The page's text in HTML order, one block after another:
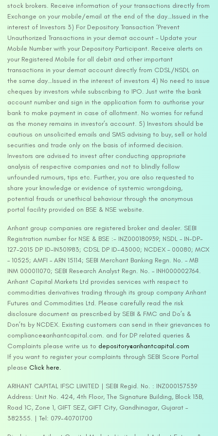
stock brokers. Receive information of your transactions directly from
Exchange on your mobile/email at the end of the day…Issued in the
interest of Investors 3) For Depository Transaction ‘Prevent
Unauthorized Transactions in your demat account – Update your
Mobile Number with your Depository Participant. Receive alerts on
your Registered Mobile for all debit and other important
transactions in your demat account directly from CDSL/NSDL on
the same day…Issued in the interest of investors 4) No need to issue
cheques by investors while subscribing to IPO. Just write the bank
account number and sign in the application form to authorise your
bank to make payment in case of allotment. No worries for refund
as the money remains in investor’s account. 5) Investors should be
cautious on unsolicited emails and SMS advising to buy, sell or hold
securities and trade only on the basis of informed decision.
Investors are advised to invest after conducting appropriate
analysis of respective companies and not to blindly follow
unfounded rumours, tips etc. Further, you are also requested to
share your knowledge or evidence of systemic wrongdoing,
potential frauds or unethical behaviour through the anonymous
portal facility provided on BSE & NSE website.
Arihant group companies are registered broker and dealer. SEBI
Registration number for NSE & BSE :- INZ000180939; NSDL – IN-DP-
127-2015 DP ID-IN301983; CDSL DP ID-43000; NCDEX – 00080; MCX
– 10525; AMFI – ARN 15114; SEBI Merchant Banking Regn. No. – MB
INM 000011070; SEBI Research Analyst Regn. No. – INH000002764.
Arihant Capital Markets Ltd provides services with respect to
commodities derivatives trading through its group company Arihant
Futures and Commodities Ltd. Please carefully read the risk
disclosure document as prescribed by SEBI & FMC and Do’s &
Don’ts by NCDEX. Existing customers can send in their grievances to
compliance@arihantcapital.com. and for DP related queries &
Complaints please write us to depository@arihantcapital.com
If you want to register your complaints through SEBI Score Portal
please Click here.
ARIHANT CAPITAL IFSC LIMITED | SEBI Regid. No. : INZ000157539
Address: Unit No. 424, 4th Floor, The Signature Building, Block 13B,
Road 1C, Zone 1, GIFT SEZ, GIFT City, Gandhinagar, Gujarat –
382355. | Tel: 079-40701700